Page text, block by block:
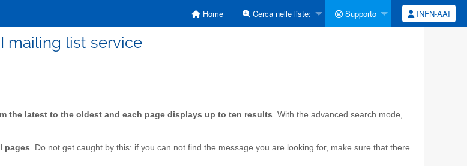
Home Cerca nelle liste: Supporto INFN-AAI
mailing list service
the latest to the oldest and each page displays up to ten results . With the advanced search mode,
pages. Do not get caught by this: if you can not find the message you are looking for, make sure that there